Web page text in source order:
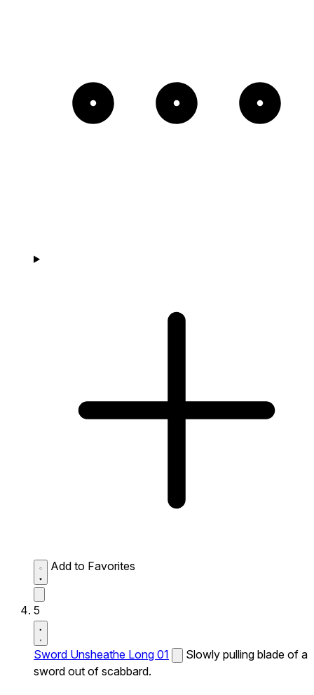
Add to Favorites
5
Sword Unsheathe Long 01
Slowly pulling blade of a
sword out of scabbard.